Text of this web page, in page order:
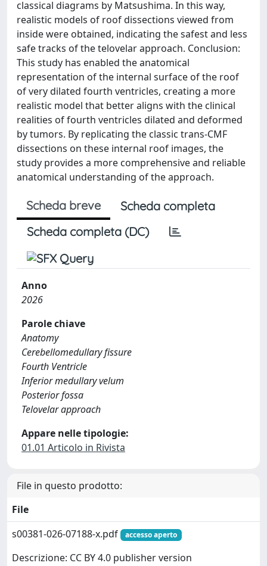
classical diagrams by Matsushima. In this way,
realistic models of roof dissections viewed from
inside were obtained, indicating the safest and less
safe tracks of the telovelar approach. Conclusion:
This study has enabled the anatomical
representation of the internal surface of the roof
of very dilated fourth ventricles, creating a more
realistic model that better aligns with the clinical
realities of fourth ventricles dilated and deformed
by tumors. By replicating the classic trans-CMF
dissections on these internal roof images, the
study provides a more comprehensive and reliable
anatomical understanding of the approach.
Scheda breve
Scheda completa
Scheda completa (DC)
Anno
2026
Parole chiave
Anatomy
Cerebellomedullary fissure
Fourth Ventricle
Inferior medullary velum
Posterior fossa
Telovelar approach
Appare nelle tipologie:
01.01 Articolo in Rivista
File in questo prodotto:
File
s00381-026-07188-x.pdf
accesso aperto
Descrizione: CC BY 4.0 publisher version